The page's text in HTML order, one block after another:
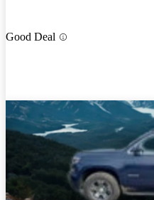
Good Deal